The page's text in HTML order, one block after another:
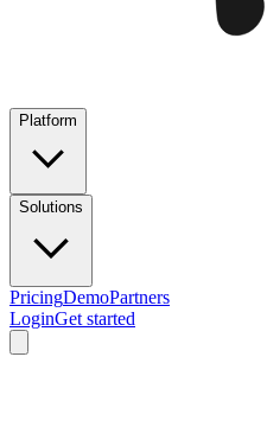
Platform
Solutions
PricingDemoPartners
LoginGet started